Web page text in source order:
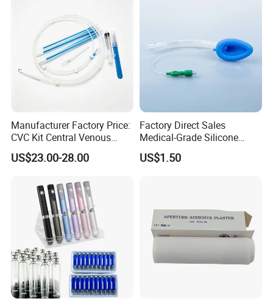
Protection Medical Products Industrial Park was
successfully concluded!
Manufacturer Factory Price:
CVC Kit Central Venous
Catheter Kit China
US$23.00-28.00
Factory Direct Sales
Medical-Grade Silicone
Airway Laryngeal Mask for
Anesthesia
US$1.50